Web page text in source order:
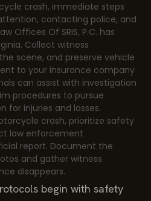
crash, immediate steps
contacting police, and
Offices Of SRIS, P.C. has
Collect witness
scene, and preserve vehicle
to your insurance company
can assist with investigation
procedures to pursue
for injuries and losses.
crash, prioritize safety
law enforcement
report. Document the
and gather witness
disappears.
begin with safety